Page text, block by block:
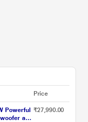
Price
Powerful
and
₹27,990.00